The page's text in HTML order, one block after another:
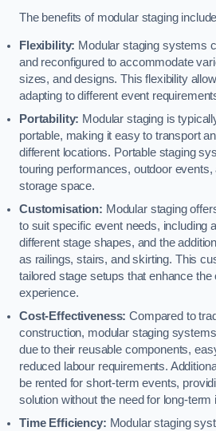
The benefits of modular staging
Flexibility: Modular staging systems
and reconfigured to accommodate
sizes, and designs. This flexibility
adapting to different event
Portability: Modular staging is
portable, making it easy to transport
different locations. Portable staging
touring performances, outdoor events,
storage space.
Customisation: Modular staging
to suit specific event needs, including
different stage shapes, and the
as railings, stairs, and skirting. This
tailored stage setups that enhance the
experience.
Cost-Effectiveness: Compared to
construction, modular staging
due to their reusable components,
reduced labour requirements.
be rented for short-term events,
solution without the need for long-term
Time Efficiency: Modular staging